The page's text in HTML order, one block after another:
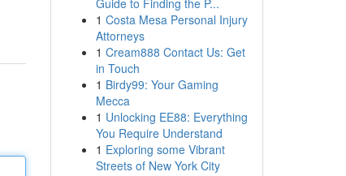
Guide to Finding the P...
1 Costa Mesa Personal Injury
Attorneys
1 Cream888 Contact Us: Get
in Touch
1 Birdy99: Your Gaming
Mecca
1 Unlocking EE88: Everything
You Require Understand
1 Exploring some Vibrant
Streets of New York City